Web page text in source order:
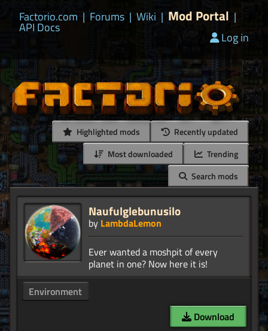
Factorio.com | Forums | Wiki | Mod Portal |
API Docs
Log in
Highlighted mods
Recently updated
Most downloaded
Trending
Search mods
Naufulglebunusilo
by LambdaLemon
Ever wanted a moshpit of every
Environment
Download